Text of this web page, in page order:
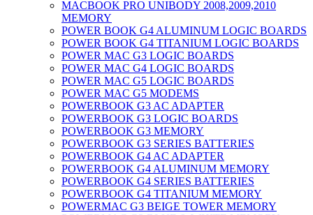
MACBOOK PRO UNIBODY 2008,2009,2010
MEMORY
POWER BOOK G4 ALUMINUM LOGIC BOARDS
POWER BOOK G4 TITANIUM LOGIC BOARDS
POWER MAC G3 LOGIC BOARDS
POWER MAC G4 LOGIC BOARDS
POWER MAC G5 LOGIC BOARDS
POWER MAC G5 MODEMS
POWERBOOK G3 AC ADAPTER
POWERBOOK G3 LOGIC BOARDS
POWERBOOK G3 MEMORY
POWERBOOK G3 SERIES BATTERIES
POWERBOOK G4 AC ADAPTER
POWERBOOK G4 ALUMINUM MEMORY
POWERBOOK G4 SERIES BATTERIES
POWERBOOK G4 TITANIUM MEMORY
POWERMAC G3 BEIGE TOWER MEMORY